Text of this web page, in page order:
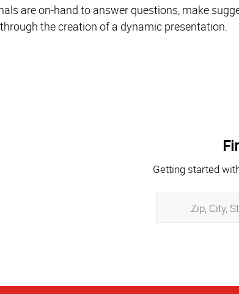
are on-hand to answer questions, make
through the creation of a dynamic presentation.
Getting started